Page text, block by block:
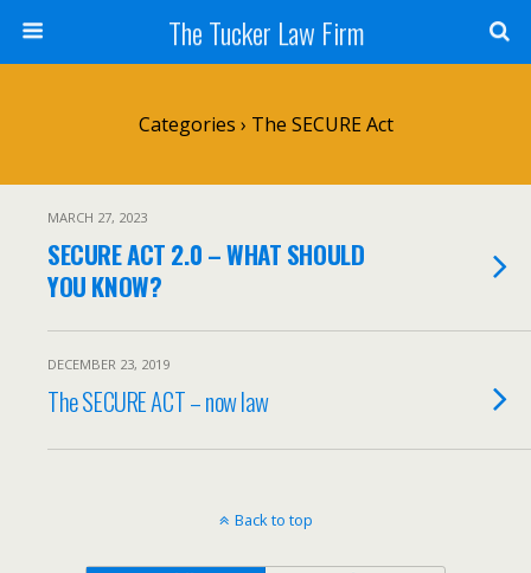
The Tucker Law Firm
Categories › The SECURE Act
MARCH 27, 2023
SECURE ACT 2.0 – WHAT SHOULD
YOU KNOW?
DECEMBER 23, 2019
The SECURE ACT – now law
Back to top